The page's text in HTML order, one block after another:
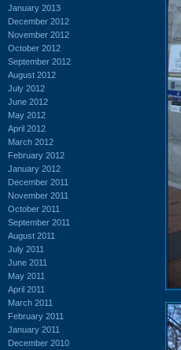
January 2013
December 2012
November 2012
October 2012
September 2012
August 2012
July 2012
June 2012
May 2012
April 2012
March 2012
February 2012
January 2012
December 2011
November 2011
October 2011
September 2011
August 2011
July 2011
June 2011
May 2011
April 2011
March 2011
February 2011
January 2011
December 2010